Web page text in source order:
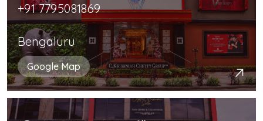
+91 7795081869
Bengaluru
Google Map